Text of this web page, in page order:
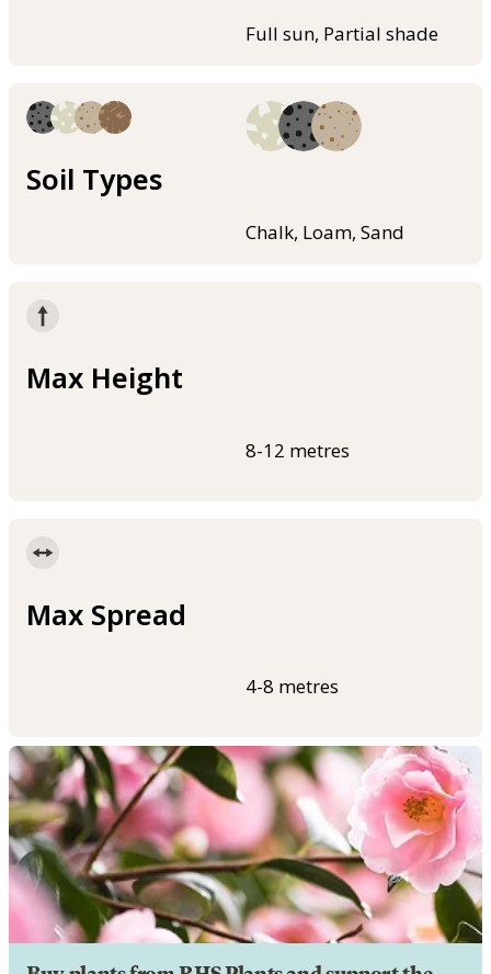
Full sun, Partial shade
Soil Types
Chalk, Loam, Sand
Max Height
8-12 metres
Max Spread
4-8 metres